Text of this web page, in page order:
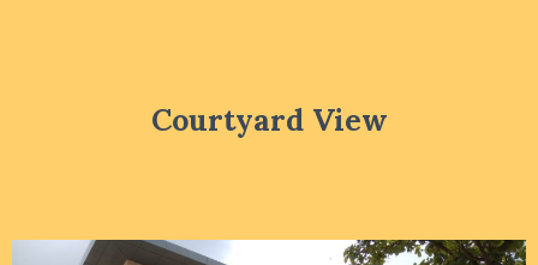
Courtyard View